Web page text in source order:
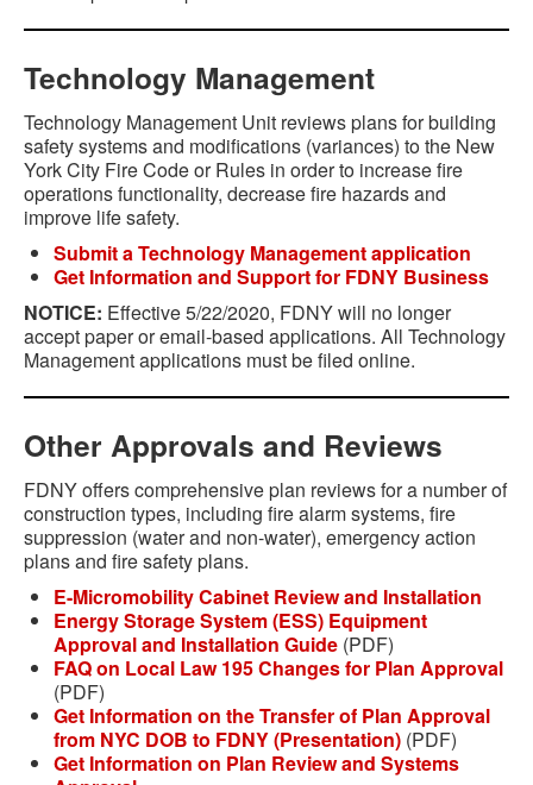
Technology Management
Technology Management Unit reviews plans for building
safety systems and modifications (variances) to the New
York City Fire Code or Rules in order to increase fire
operations functionality, decrease fire hazards and
improve life safety.
Submit a Technology Management application
Get Information and Support for FDNY Business
NOTICE: Effective 5/22/2020, FDNY will no longer
accept paper or email-based applications. All Technology
Management applications must be filed online.
Other Approvals and Reviews
FDNY offers comprehensive plan reviews for a number of
construction types, including fire alarm systems, fire
suppression (water and non-water), emergency action
plans and fire safety plans.
E-Micromobility Cabinet Review and Installation
Energy Storage System (ESS) Equipment
Approval and Installation Guide (PDF)
FAQ on Local Law 195 Changes for Plan Approval
(PDF)
Get Information on the Transfer of Plan Approval
from NYC DOB to FDNY (Presentation) (PDF)
Get Information on Plan Review and Systems